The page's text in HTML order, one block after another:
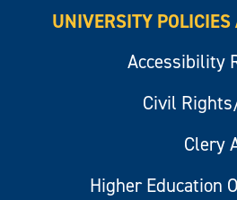
UNIVERSITY
Accessibility
Civil
Clery
Higher Education